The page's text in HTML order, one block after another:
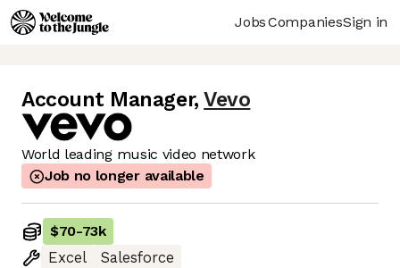
JobsCompaniesSign in
Account Manager, Vevo
World leading music video network
Job no longer available
$70-73k
Excel
Salesforce